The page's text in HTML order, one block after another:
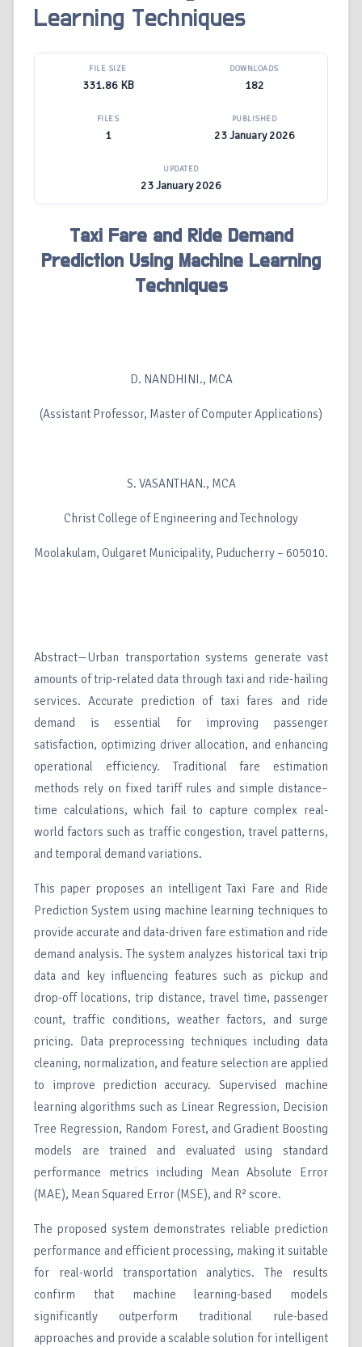
Learning Techniques
FILE SIZE
331.86 KB
DOWNLOADS
182
FILES
1
PUBLISHED
23 January 2026
UPDATED
23 January 2026
Taxi Fare and Ride Demand
Prediction Using Machine Learning
Techniques
D. NANDHINI., MCA
(Assistant Professor, Master of Computer Applications)
S. VASANTHAN., MCA
Christ College of Engineering and Technology
Moolakulam, Oulgaret Municipality, Puducherry – 605010.
Abstract—Urban transportation systems generate vast
amounts of trip-related data through taxi and ride-hailing
services. Accurate prediction of taxi fares and ride
demand is essential for improving passenger
satisfaction, optimizing driver allocation, and enhancing
operational efficiency. Traditional fare estimation
methods rely on fixed tariff rules and simple distance–
time calculations, which fail to capture complex real-
world factors such as traffic congestion, travel patterns,
and temporal demand variations.
This paper proposes an intelligent Taxi Fare and Ride
Prediction System using machine learning techniques to
provide accurate and data-driven fare estimation and ride
demand analysis. The system analyzes historical taxi trip
data and key influencing features such as pickup and
drop-off locations, trip distance, travel time, passenger
count, traffic conditions, weather factors, and surge
pricing. Data preprocessing techniques including data
cleaning, normalization, and feature selection are applied
to improve prediction accuracy. Supervised machine
learning algorithms such as Linear Regression, Decision
Tree Regression, Random Forest, and Gradient Boosting
models are trained and evaluated using standard
performance metrics including Mean Absolute Error
(MAE), Mean Squared Error (MSE), and R² score.
The proposed system demonstrates reliable prediction
performance and efficient processing, making it suitable
for real-world transportation analytics. The results
confirm that machine learning-based models
significantly outperform traditional rule-based
approaches and provide a scalable solution for intelligent